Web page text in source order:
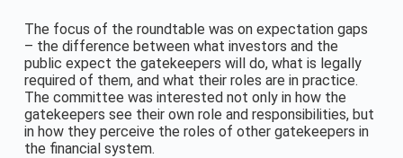
The focus of the roundtable was on expectation gaps
– the difference between what investors and the
public expect the gatekeepers will do, what is legally
required of them, and what their roles are in practice.
The committee was interested not only in how the
gatekeepers see their own role and responsibilities, but
in how they perceive the roles of other gatekeepers in
the financial system.